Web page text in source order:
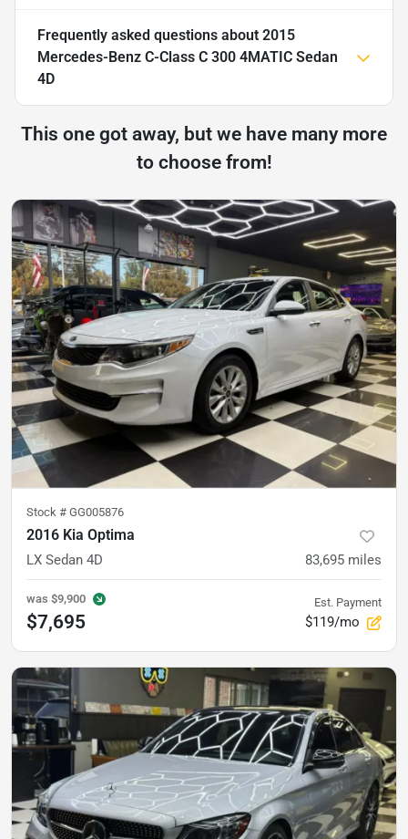
Frequently asked questions about 2015
Mercedes-Benz C-Class C 300 4MATIC Sedan
4D
This one got away, but we have many more
to choose from!
Stock # GG005876
2016 Kia Optima
LX Sedan 4D 83,695 miles
was $9,900
$7,695
Est. Payment
$119/mo